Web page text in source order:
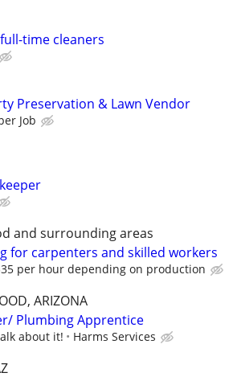
time cleaners
Preservation & Lawn Vendor
Job
and surrounding areas
for carpenters and skilled workers
per hour depending on production
ARIZONA
Plumbing Apprentice
about it! Harms Services